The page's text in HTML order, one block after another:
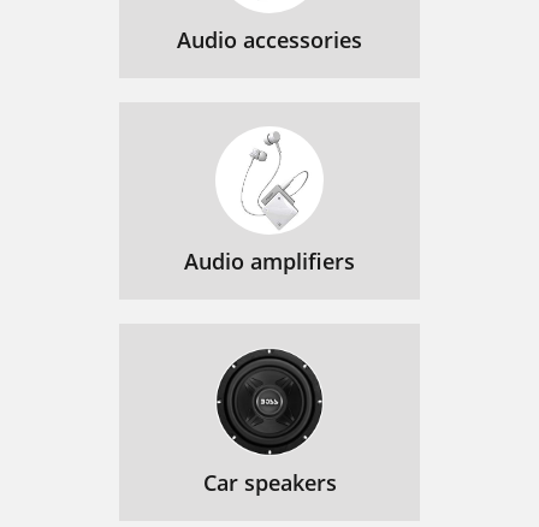
Audio accessories
Audio amplifiers
Car speakers